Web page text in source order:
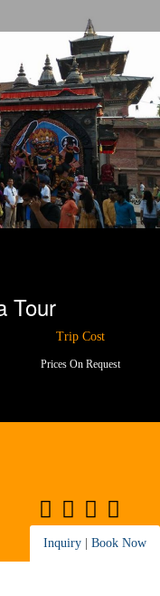
Tour
Trip Cost
Prices On Request
Inquiry Book Now